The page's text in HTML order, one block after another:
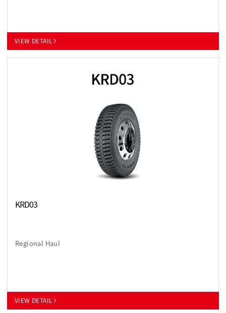
VIEW DETAIL
KRD03
Regional Haul
VIEW DETAIL